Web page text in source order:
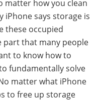
matter how you clean
iPhone says storage is
these occupied
part that many people
to know how to
fundamentally solve
matter what iPhone
to free up storage